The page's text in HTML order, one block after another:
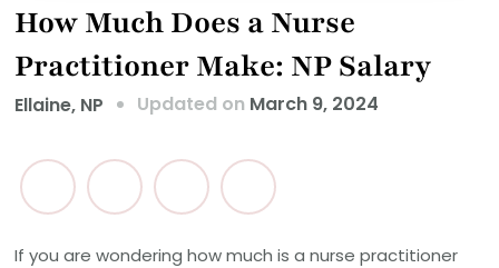
How Much Does a Nurse
Practitioner Make: NP Salary
Ellaine, NP Updated on March 9, 2024
If you are wondering how much is a nurse practitioner